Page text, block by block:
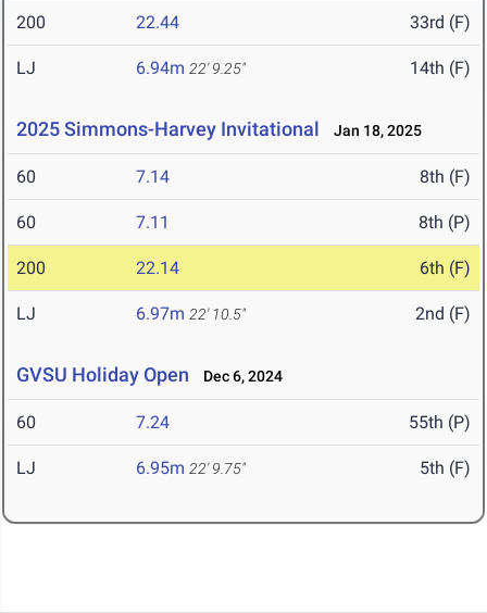
200 22.44 33rd (F)
LJ 6.94m 22' 9.25" 14th (F)
2025 Simmons-Harvey Invitational Jan 18, 2025
60 7.14 8th (F)
60 7.11 8th (P)
200 22.14 6th (F)
LJ 6.97m 22' 10.5" 2nd (F)
GVSU Holiday Open Dec 6, 2024
60 7.24 55th (P)
LJ 6.95m 22' 9.75" 5th (F)